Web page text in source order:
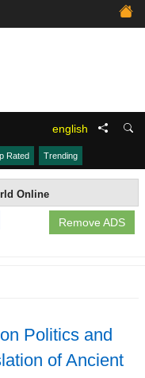
english
Rated Trending
Online
Remove ADS
Politics and
of Ancient